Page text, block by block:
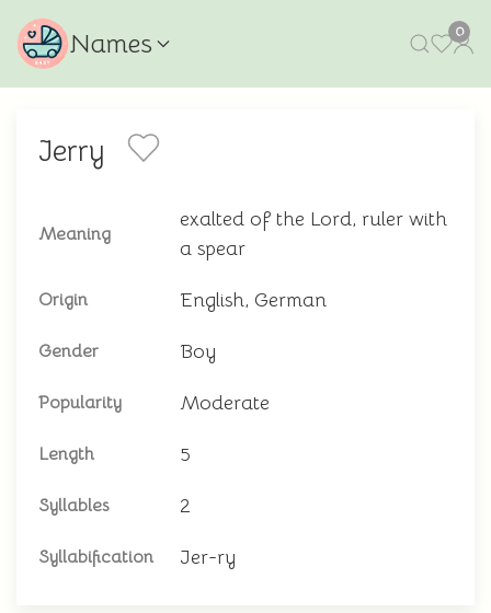
Names 0
Jerry
Meaning
exalted of the Lord, ruler with
a spear
Origin English, German
Gender Boy
Popularity Moderate
Length 5
Syllables 2
Syllabification Jer-ry